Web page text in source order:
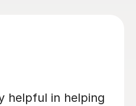
found Dario!